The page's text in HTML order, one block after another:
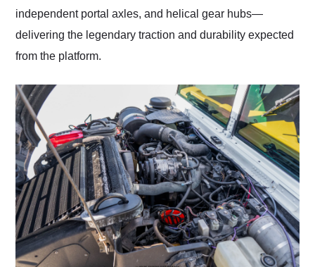
independent portal axles, and helical gear hubs—
delivering the legendary traction and durability expected
from the platform.